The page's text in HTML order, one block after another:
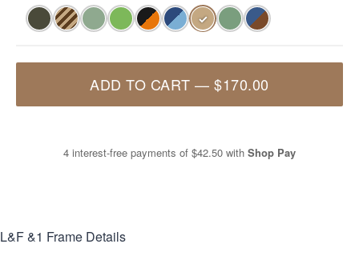
✓
ADD TO CART —$170.00
4 interest-free payments of $42.50 with Shop Pay
L&F &1 Frame Details